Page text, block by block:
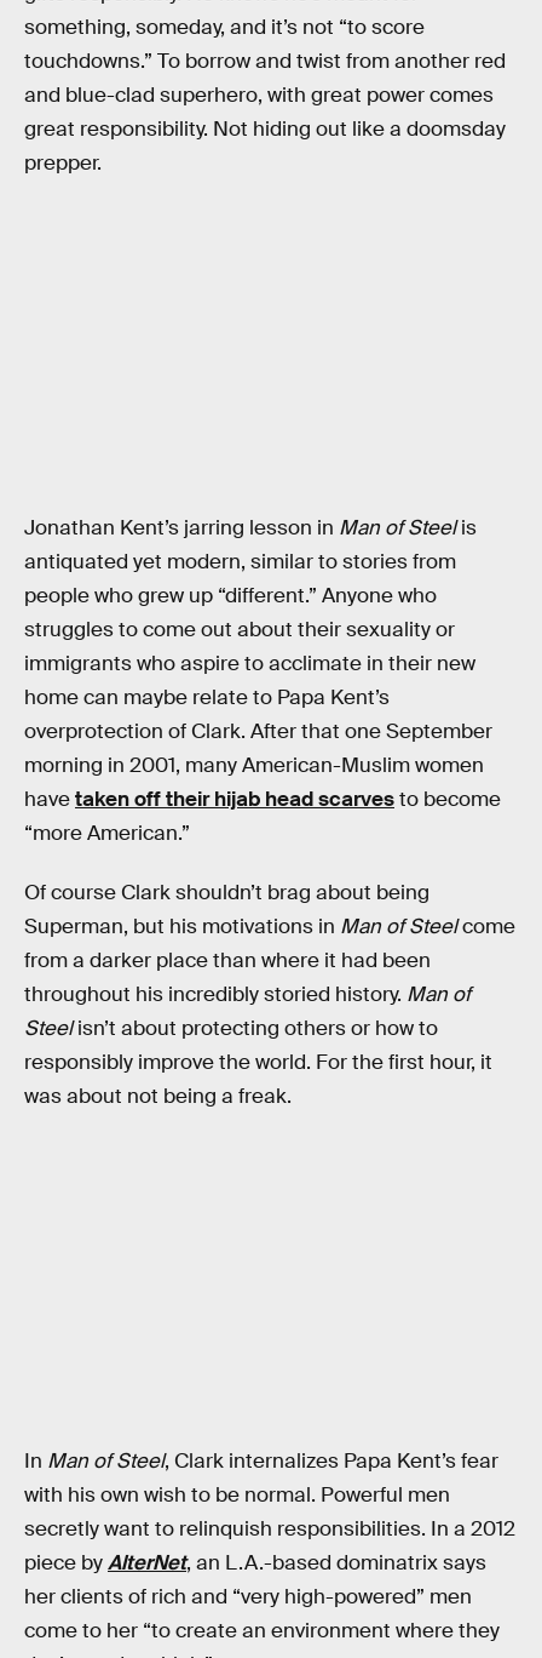
something, someday, and it’s not “to score
touchdowns.” To borrow and twist from another red
and blue-clad superhero, with great power comes
great responsibility. Not hiding out like a doomsday
prepper.
Jonathan Kent’s jarring lesson in Man of Steelis
antiquated yet modern, similar to stories from
people who grew up “different.” Anyone who
struggles to come out about their sexuality or
immigrants who aspire to acclimate in their new
home can maybe relate to Papa Kent’s
overprotection of Clark. After that one September
morning in 2001, many American-Muslim women
havetaken off their hijab head scarvesto become
“more American.”
Of course Clark shouldn’t brag about being
Superman, but his motivations in Man of Steelcome
from a darker place than where it had been
throughout his incredibly storied history. Man of
Steelisn’t about protecting others or how to
responsibly improve the world. For the first hour, it
was about not being a freak.
In Man of Steel, Clark internalizes Papa Kent’s fear
with his own wish to be normal. Powerful men
secretly want to relinquish responsibilities. In a 2012
piece byAlterNet, an L.A.-based dominatrix says
her clients of rich and “very high-powered” men
come to her “to create an environment where they